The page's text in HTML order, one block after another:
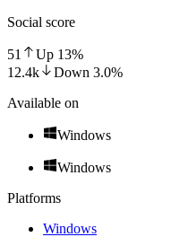
Social score
51 Up 13%
12.4k
Down 3.0%
Available on
Windows
Windows
Platforms
Windows